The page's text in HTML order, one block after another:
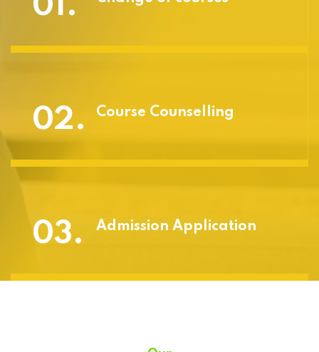
01.
02. Course Counselling
03. Admission Application